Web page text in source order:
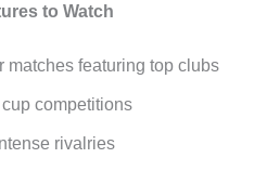
to Watch
matches featuring top clubs
competitions
rivalries